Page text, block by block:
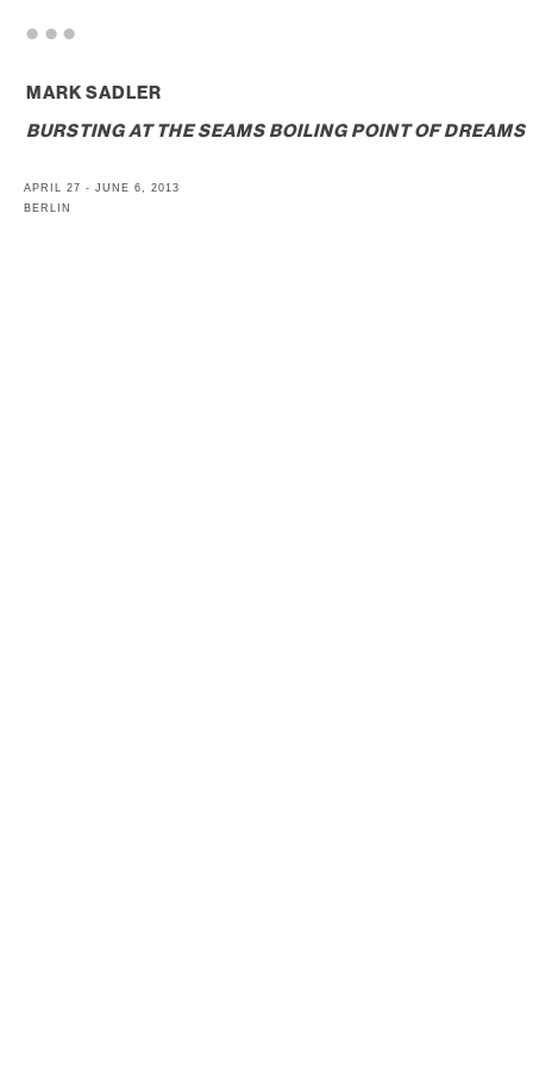
MARK SADLER
BURSTING AT THE SEAMS BOILING POINT OF DREAMS
APRIL 27 - JUNE 6, 2013
BERLIN